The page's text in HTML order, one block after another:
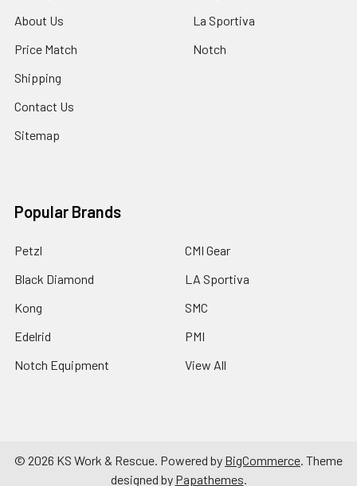
About Us
Price Match
Shipping
Contact Us
Sitemap
La Sportiva
Notch
Popular Brands
Petzl
Black Diamond
Kong
Edelrid
Notch Equipment
CMI Gear
LA Sportiva
SMC
PMI
View All
© 2026 KS Work & Rescue. Powered by BigCommerce. Theme
designed by Papathemes.